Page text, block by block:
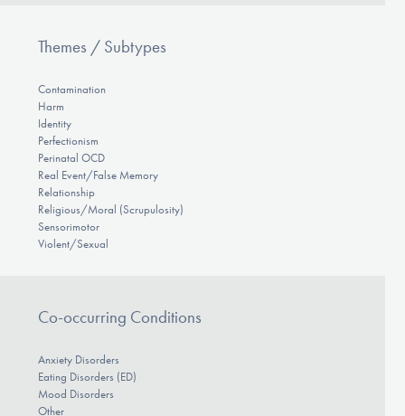
Themes / Subtypes
Contamination
Harm
Identity
Perfectionism
Perinatal OCD
Real Event/False Memory
Relationship
Religious/Moral (Scrupulosity)
Sensorimotor
Violent/Sexual
Co-occurring Conditions
Anxiety Disorders
Eating Disorders (ED)
Mood Disorders
Other